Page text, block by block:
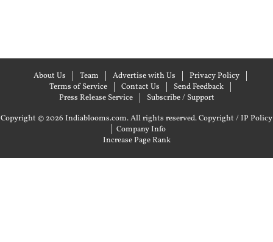
About Us Team Advertise with Us
Privacy Policy
Terms of Service
Contact Us
Send Feedback
Press Release Service
Subscribe / Support
Copyright © 2026 Indiablooms.com. All rights reserved.Copyright / IP Policy
| Company Info
Increase Page Rank